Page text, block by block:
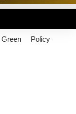
Green Policy